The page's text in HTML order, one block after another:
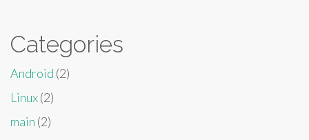
Categories
Android (2)
Linux(2)
main (2)